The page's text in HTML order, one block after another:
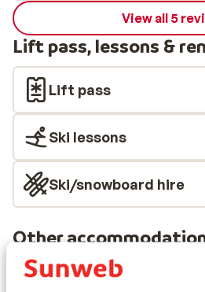
View all 5
Lift pass, lessons &
Lift pass
Ski lessons
Ski/snowboard hire
Other
Saalbach-
Fieberbrunn